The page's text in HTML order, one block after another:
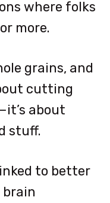
where folks
more.
grains, and
cutting
about
stuff.
to better